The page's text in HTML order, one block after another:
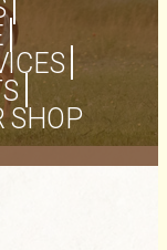
SHOP